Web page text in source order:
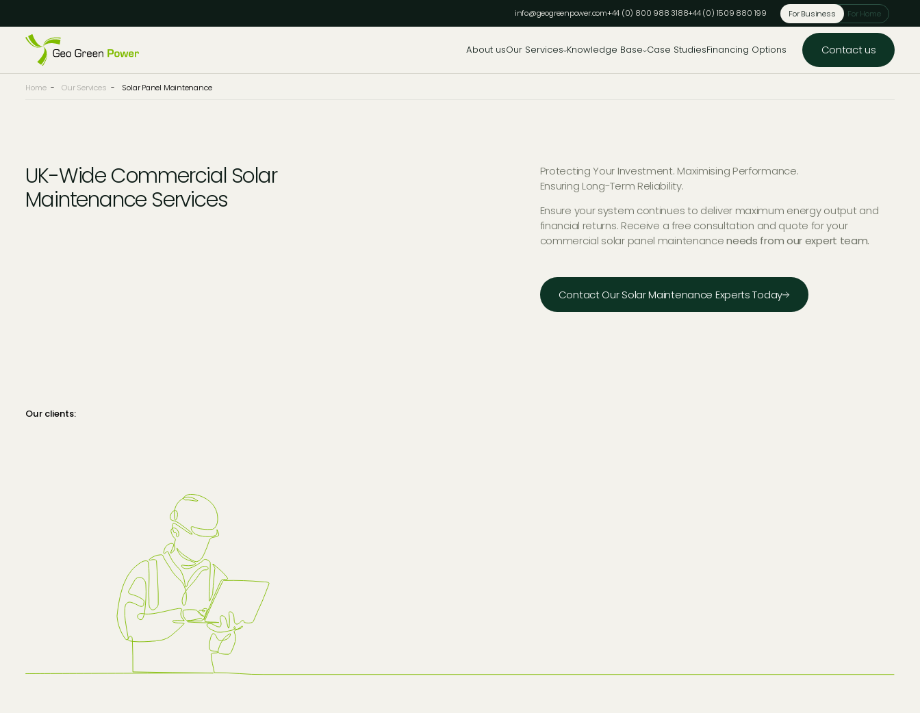
info@geogreenpower.com+44 (0) 800 988 3188+44 (0) 1509 880 199 For Business For Home
About usOur Services Knowledge Base Case StudiesFinancing Options Contact us
Home - Our Services - Solar Panel Maintenance
UK-Wide Commercial Solar
Maintenance Services
Protecting Your Investment. Maximising Performance.
Ensuring Long-Term Reliability.
Ensure your system continues to deliver maximum energy output and
financial returns. Receive a free consultation and quote for your
commercial solar panel maintenanceneeds from our expert team.
Contact Our Solar Maintenance Experts Today
Our clients: